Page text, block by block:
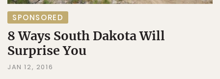
SPONSORED
8 Ways South Dakota Will
Surprise You
JAN 12, 2016